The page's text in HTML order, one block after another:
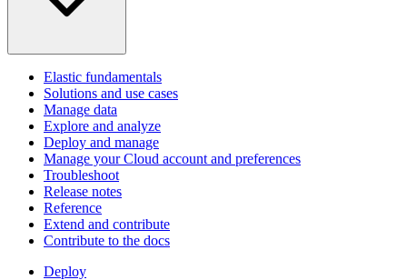
Elastic fundamentals
Solutions and use cases
Manage data
Explore and analyze
Deploy and manage
Manage your Cloud account and preferences
Troubleshoot
Release notes
Reference
Extend and contribute
Contribute to the docs
Deploy